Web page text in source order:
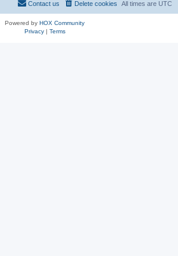
All times are UTC
Delete cookies
Contact us
Powered by HOX Community
Privacy| Terms